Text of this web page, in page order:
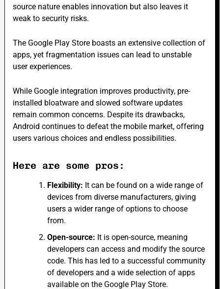
source nature enables innovation but also leaves it
weak to security risks.
The Google Play Store boasts an extensive collection of
apps, yet fragmentation issues can lead to unstable
user experiences.
While Google integration improves productivity, pre-
installed bloatware and slowed software updates
remain common concerns. Despite its drawbacks,
Android continues to defeat the mobile market, offering
users various choices and endless possibilities.
Here are some pros:
Flexibility: It can be found on a wide range of
devices from diverse manufacturers, giving
users a wider range of options to choose
from.
Open-source: It is open-source, meaning
developers can access and modify the source
code. This has led to a successful community
of developers and a wide selection of apps
available on the Google Play Store.